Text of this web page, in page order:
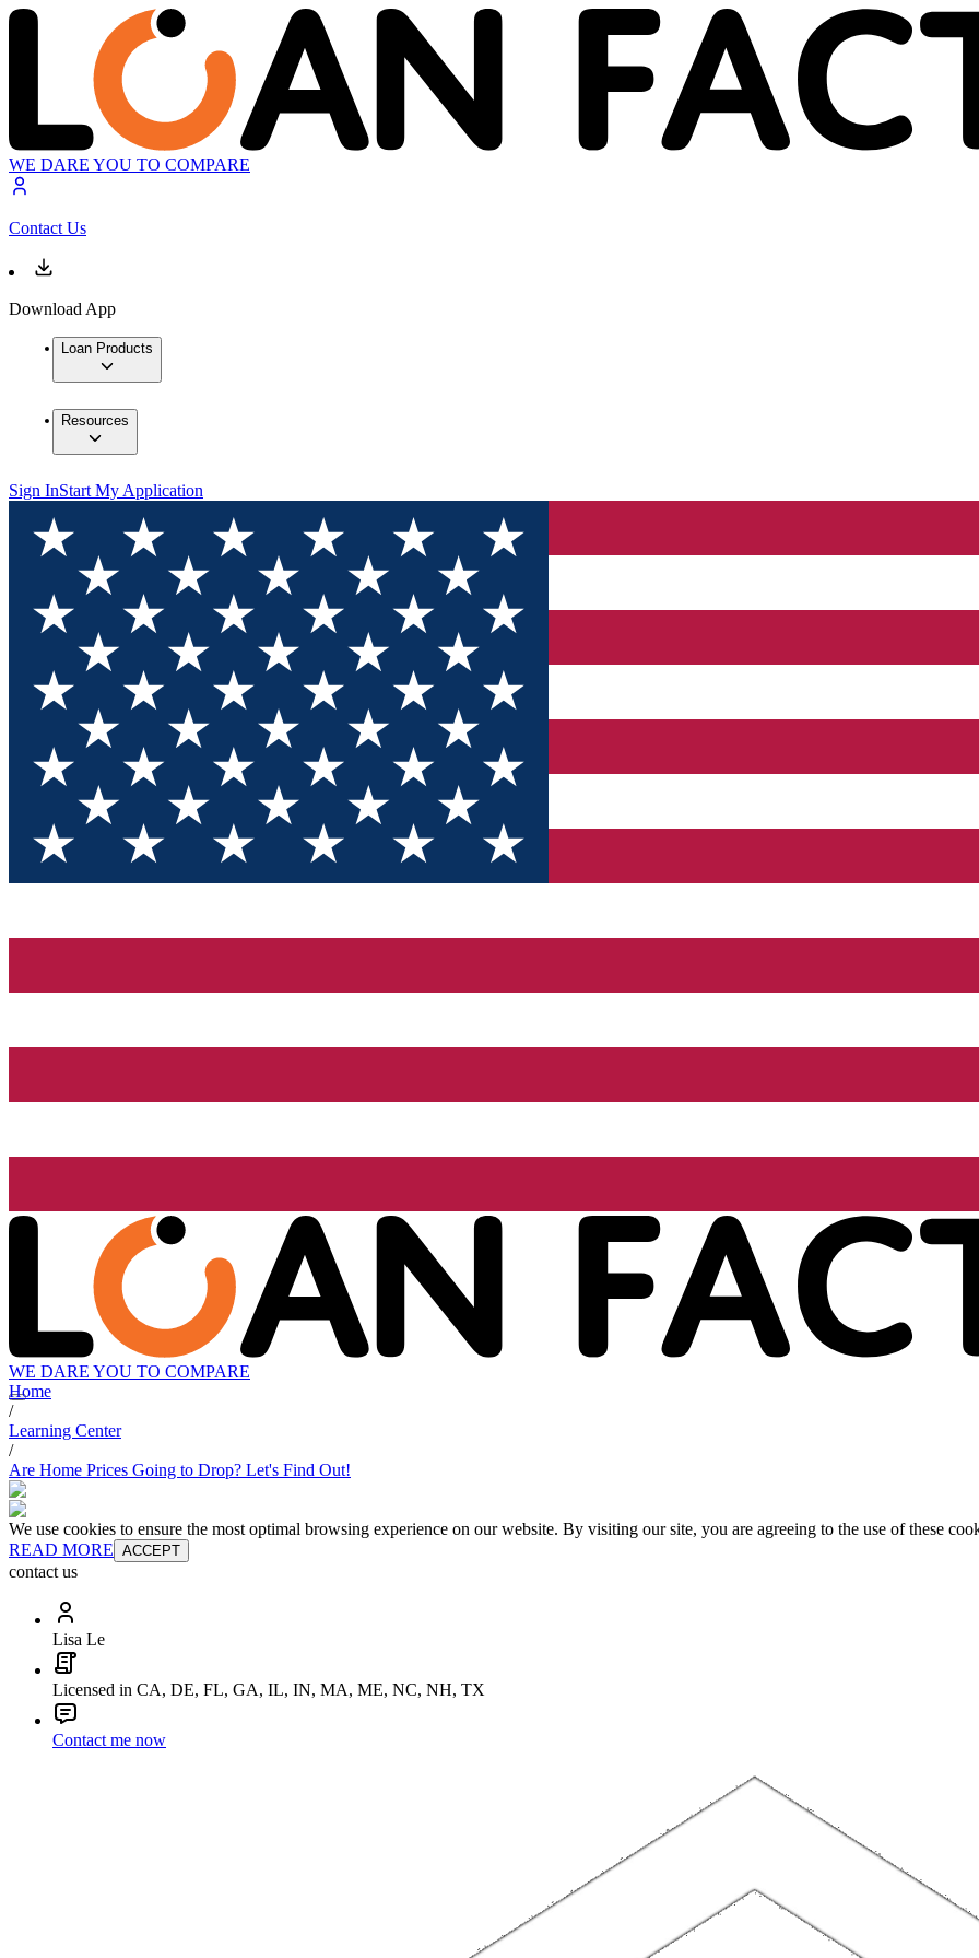
WE DARE YOU TO COMPARE
Contact Us
Download App
Loan Products
Resources
Sign InStart My Application
WE DARE YOU TO COMPARE
Home
/
Learning Center
/
Are Home Prices Going to Drop? Let's Find Out!
We use cookies to ensure the most optimal browsing experience on our website. By visiting our site, you are agreeing to the use of these
READ MORE ACCEPT
contact us
Lisa Le
Licensed in CA, DE, FL, GA, IL, IN, MA, ME, NC, NH, TX
Contact me now